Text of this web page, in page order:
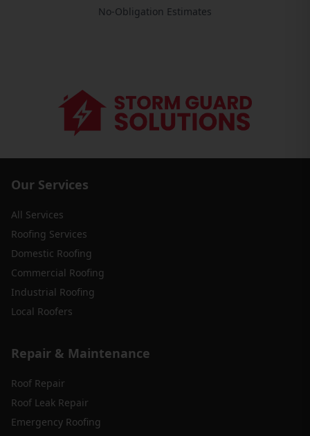
No-Obligation Estimates
Our Services
All Services
Roofing Services
Domestic Roofing
Commercial Roofing
Industrial Roofing
Local Roofers
Repair & Maintenance
Roof Repair
Roof Leak Repair
Emergency Roofing